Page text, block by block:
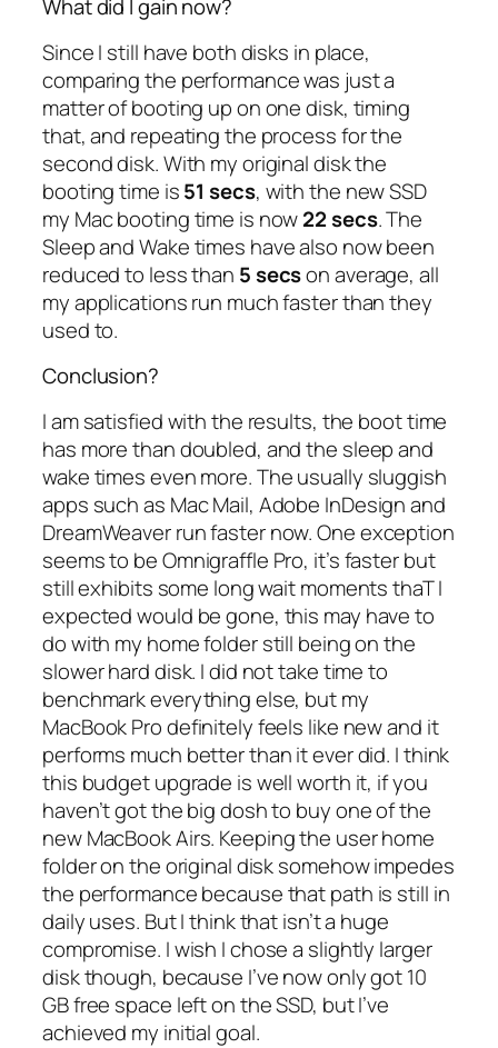
What did I gain now?
Since I still have both disks in place,
comparing the performance was just a
matter of booting up on one disk, timing
that, and repeating the process for the
second disk. With my original disk the
booting time is51 secs, with the new SSD
my Mac booting time is now22 secs. The
Sleep and Wake times have also now been
reduced to less than 5 secson average, all
my applications run much faster than they
used to.
Conclusion?
I am satisfied with the results, the boot time
has more than doubled, and the sleep and
wake times even more. The usually sluggish
apps such as Mac Mail, Adobe InDesign and
DreamWeaver run faster now. One exception
seems to be Omnigraffle Pro, it’s faster but
still exhibits some long wait moments thaT I
expected would be gone, this may have to
do with my home folder still being on the
slower hard disk. I did not take time to
benchmark everything else, but my
MacBook Pro definitely feels like new and it
performs much better than it ever did. I think
this budget upgrade is well worth it, if you
haven’t got the big dosh to buy one of the
new MacBook Airs. Keeping the user home
folder on the original disk somehow impedes
the performance because that path is still in
daily uses. But I think that isn’t a huge
compromise. I wish I chose a slightly larger
disk though, because I’ve now only got 10
GB free space left on the SSD, but I’ve
achieved my initial goal.